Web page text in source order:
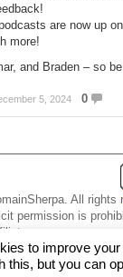
are now up
more!
and Braden – so
5, 2024 0
All rights
permission is
|Privacy|
to improve
this, but you can